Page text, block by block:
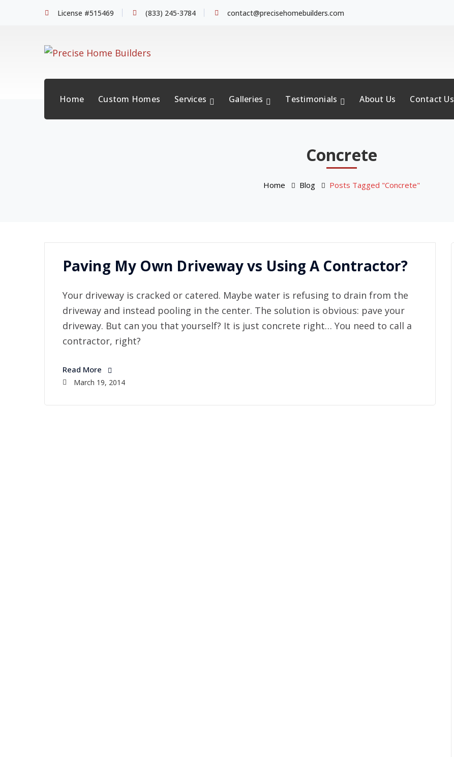
License #515469 (833) 245-3784 contact@precisehomebuilders.com
Home Custom Homes Services Galleries Testimonials About Us Contact Us
Concrete
Home Blog Posts Tagged "Concrete"
Paving My Own Driveway vs Using A Contractor?
Your driveway is cracked or catered. Maybe water is refusing to drain from the
driveway and instead pooling in the center. The solution is obvious: pave your
driveway. But can you that yourself? It is just concrete right… You need to call a
contractor, right?
Read More
March 19, 2014